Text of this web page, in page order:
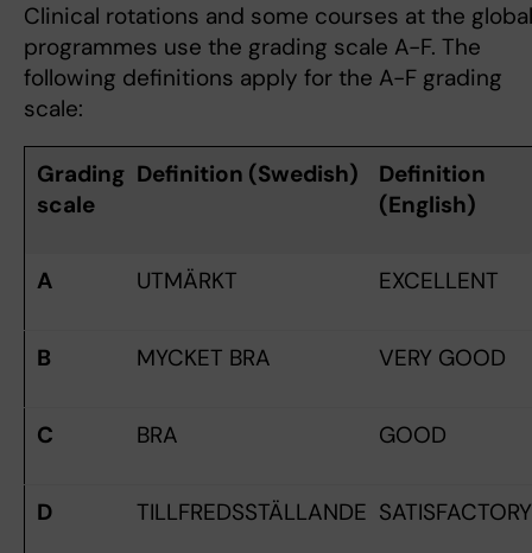
Clinical rotations and some courses at the global
programmes use the grading scale A-F. The
following definitions apply for the A-F grading
scale:
Grading
scale
Definition (Swedish)
Definition
(English)
A UTMÄRKT EXCELLENT
B MYCKET BRA VERY GOOD
C BRA GOOD
D TILLFREDSSTÄLLANDE SATISFACTORY